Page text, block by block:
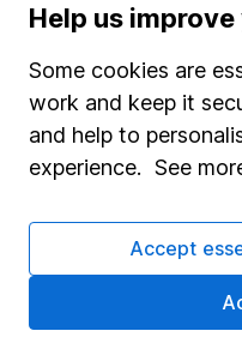
Stocks and Shares ISA
SIPP
Share Exchange
Pension drawdown
Help us
Some cookies are
work and keep it
and help to
experience. See
Accept